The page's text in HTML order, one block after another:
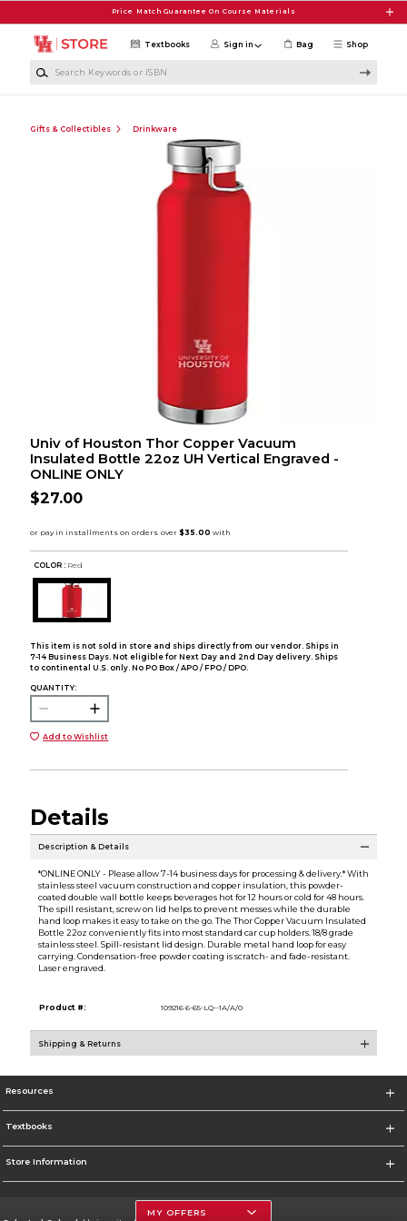
Price Match Guarantee On Course Materials
Shop
Textbooks Sign in Bag
Gifts & Collectibles Drinkware
Univ of Houston Thor Copper Vacuum
Insulated Bottle 22oz UH Vertical Engraved -
ONLINE ONLY
$27.00
COLOR : Red
This item is not sold in store and ships directly from our vendor. Ships in
7-14 Business Days. Not eligible for Next Day and 2nd Day delivery. Ships
to continental U.S. only. No PO Box / APO / FPO / DPO.
QUANTITY:
Add to Wishlist
Details
Description & Details
*ONLINE ONLY - Please allow 7-14 business days for processing & delivery.* With
stainless steel vacuum construction and copper insulation, this powder-
coated double wall bottle keeps beverages hot for 12 hours or cold for 48 hours.
The spill resistant, screw on lid helps to prevent messes while the durable
hand loop makes it easy to take on the go. The Thor Copper Vacuum Insulated
Bottle 22oz conveniently fits into most standard car cup holders. 18/8 grade
stainless steel. Spill-resistant lid design. Durable metal hand loop for easy
carrying. Condensation-free powder coating is scratch- and fade-resistant.
Laser engraved.
Product #: 109216 6-65-LQ--1A/A/0
Shipping & Returns
Resources
Textbooks
Store Information
MY OFFERS